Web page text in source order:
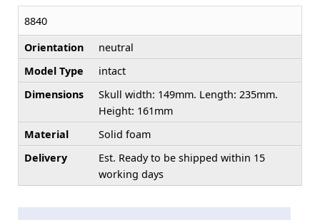
8840
Orientation
neutral
Model Type
intact
Dimensions
Skull width: 149mm. Length: 235mm.
Height: 161mm
Material
Solid foam
Delivery
Est. Ready to be shipped within 15
working days